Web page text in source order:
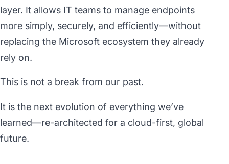
layer. It allows IT teams to manage endpoints
more simply, securely, and efficiently—without
replacing the Microsoft ecosystem they already
rely on.
This is not a break from our past.
It is the next evolution of everything we’ve
learned—re-architected for a cloud-first, global
future.